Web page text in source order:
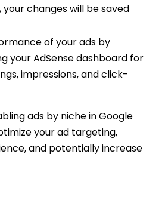
changes will be saved
of your ads by
your AdSense dashboard for
impressions, and click-
ads by niche in Google
your ad targeting,
and potentially increase